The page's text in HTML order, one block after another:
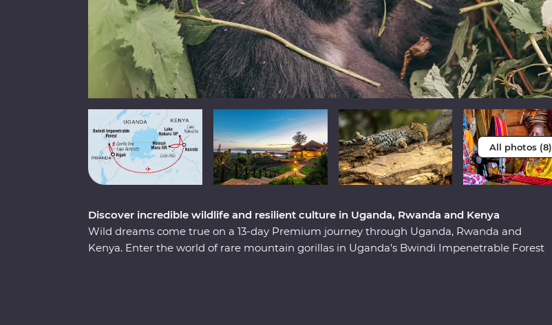
All photos (8)
Discover incredible wildlife and resilient culture in Uganda, Rwanda and Kenya
Wild dreams come true on a 13-day Premium journey through Uganda, Rwanda and
Kenya. Enter the world of rare mountain gorillas in Uganda’s Bwindi Impenetrable Forest